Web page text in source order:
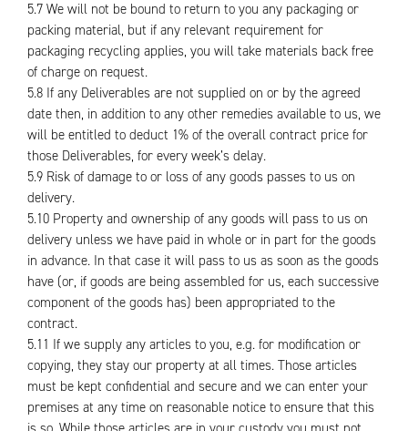
5.7 We will not be bound to return to you any packaging or
packing material, but if any relevant requirement for
packaging recycling applies, you will take materials back free
of charge on request.
5.8 If any Deliverables are not supplied on or by the agreed
date then, in addition to any other remedies available to us, we
will be entitled to deduct 1% of the overall contract price for
those Deliverables, for every week’s delay.
5.9 Risk of damage to or loss of any goods passes to us on
delivery.
5.10 Property and ownership of any goods will pass to us on
delivery unless we have paid in whole or in part for the goods
in advance. In that case it will pass to us as soon as the goods
have (or, if goods are being assembled for us, each successive
component of the goods has) been appropriated to the
contract.
5.11 If we supply any articles to you, e.g. for modification or
copying, they stay our property at all times. Those articles
must be kept confidential and secure and we can enter your
premises at any time on reasonable notice to ensure that this